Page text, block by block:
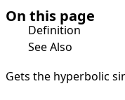
On this page
Definition
See Also
Gets the hyperbolic